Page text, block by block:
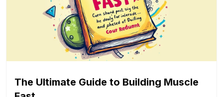
The Ultimate Guide to Building Muscle